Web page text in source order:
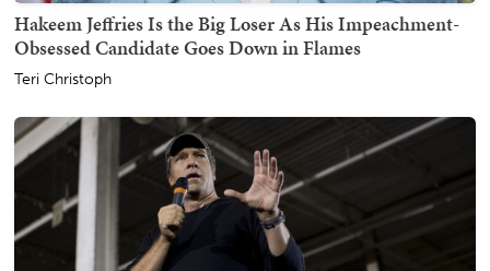
Hakeem Jeffries Is the Big Loser As His Impeachment-
Obsessed Candidate Goes Down in Flames
Teri Christoph